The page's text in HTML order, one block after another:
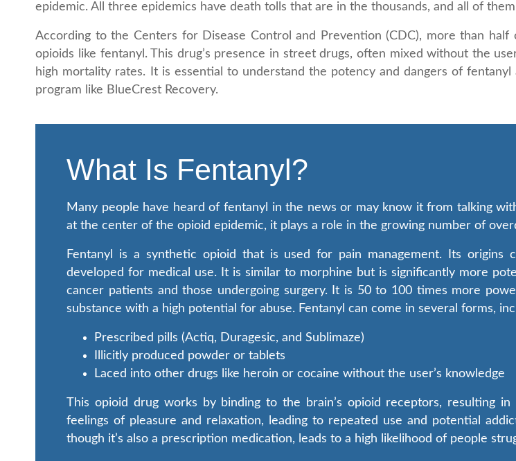
epidemic. All three epidemics have death tolls that are in the thousands, and all of
According to the Centers for Disease Control and Prevention (CDC), more than
opioids like fentanyl. This drug’s presence in street drugs, often mixed without the
high mortality rates. It is essential to understand the potency and dangers of
program like BlueCrest Recovery.
What Is Fentanyl?
Many people have heard of fentanyl in the news or may know it from talking
at the center of the opioid epidemic, it plays a role in the growing number of
Fentanyl is a synthetic opioid that is used for pain management. Its
developed for medical use. It is similar to morphine but is significantly more
cancer patients and those undergoing surgery. It is 50 to 100 times more
substance with a high potential for abuse. Fentanyl can come in several forms,
Prescribed pills (Actiq, Duragesic, and Sublimaze)
Illicitly produced powder or tablets
Laced into other drugs like heroin or cocaine without the user’s knowledge
This opioid drug works by binding to the brain’s opioid receptors, resulting
feelings of pleasure and relaxation, leading to repeated use and potential
though it’s also a prescription medication, leads to a high likelihood of people